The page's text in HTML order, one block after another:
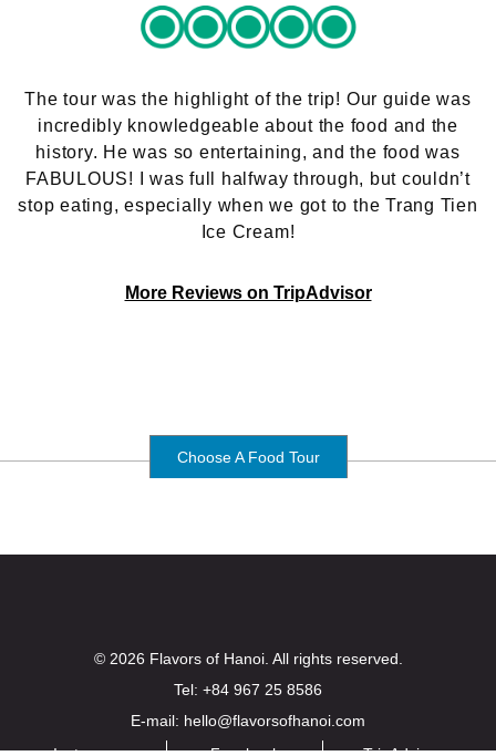
The tour was the highlight of the trip! Our guide was
incredibly knowledgeable about the food and the
history. He was so entertaining, and the food was
FABULOUS! I was full halfway through, but couldn’t
stop eating, especially when we got to the Trang Tien
Ice Cream!
More Reviews on TripAdvisor
Choose A Food Tour
© 2026 Flavors of Hanoi. All rights reserved.
Tel: +84 967 25 8586
E-mail: hello@flavorsofhanoi.com